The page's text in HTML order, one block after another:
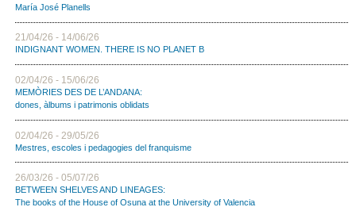
María José Planells
21/04/26 - 14/06/26
INDIGNANT WOMEN. THERE IS NO PLANET B
02/04/26 - 15/06/26
MEMÒRIES DES DE L’ANDANA:
dones, àlbums i patrimonis oblidats
02/04/26 - 29/05/26
Mestres, escoles i pedagogies del franquisme
26/03/26 - 05/07/26
BETWEEN SHELVES AND LINEAGES:
The books of the House of Osuna at the University of Valencia